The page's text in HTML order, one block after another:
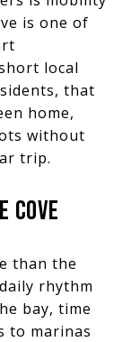
is one of
local
that
home,
without
trip.
COVE
than the
rhythm
bay, time
to marinas